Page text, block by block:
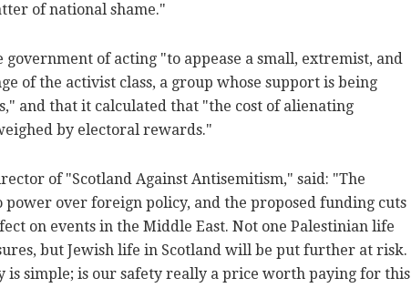
of national shame."
government of acting "to appease a small, extremist, and
of the activist class, a group whose support is being
and that it calculated that "the cost of alienating
by electoral rewards."
of "Scotland Against Antisemitism," said: "The
power over foreign policy, and the proposed funding cuts
on events in the Middle East. Not one Palestinian life
but Jewish life in Scotland will be put further at risk.
is simple; is our safety really a price worth paying for this